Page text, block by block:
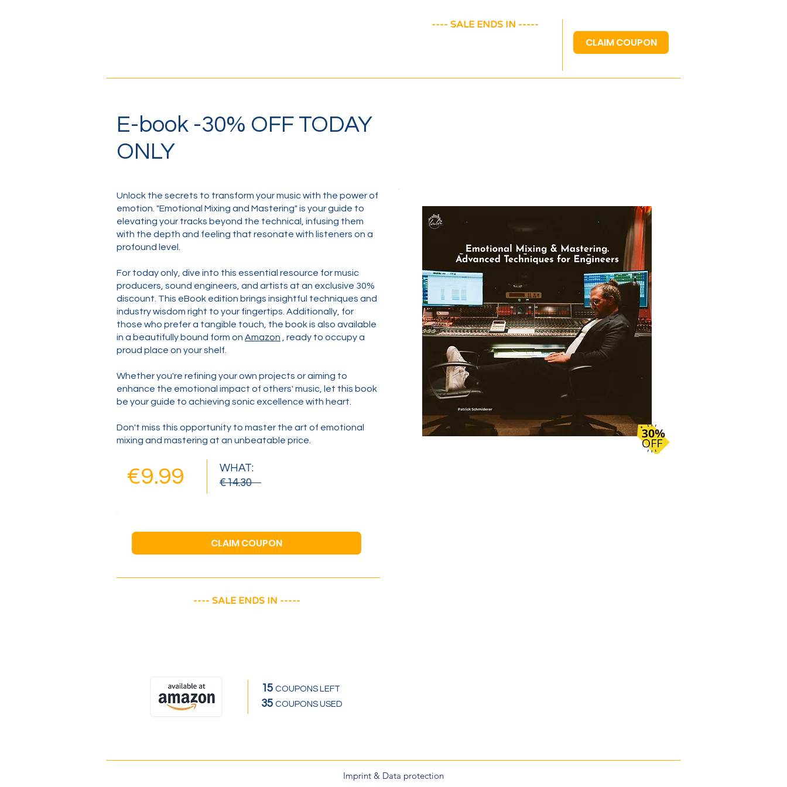
---- SALE ENDS IN -----
CLAIM COUPON
E-book -30% OFF TODAY
ONLY
Unlock the secrets to transform your music with the power of
emotion. "Emotional Mixing and Mastering" is your guide to
elevating your tracks beyond the technical, infusing them
with the depth and feeling that resonate with listeners on a
profound level.
For today only, dive into this essential resource for music
producers, sound engineers, and artists at an exclusive 30%
discount. This eBook edition brings insightful techniques and
industry wisdom right to your fingertips. Additionally, for
those who prefer a tangible touch, the book is also available
in a beautifully bound form on Amazon , ready to occupy a
proud place on your shelf.
Whether you're refining your own projects or aiming to
enhance the emotional impact of others' music, let this book
be your guide to achieving sonic excellence with heart.
Don't miss this opportunity to master the art of emotional
mixing and mastering at an unbeatable price.
€9.99
WHAT:
€14.30
CLAIM COUPON
---- SALE ENDS IN -----
15 COUPONS LEFT
35 COUPONS USED
Imprint & Data protection